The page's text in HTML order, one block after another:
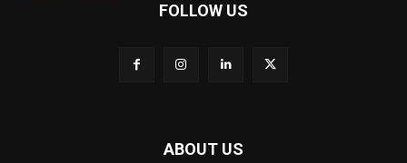
FOLLOW US
ABOUT US